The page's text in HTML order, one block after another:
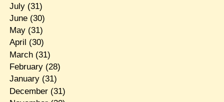
July(31)
June(30)
May(31)
April (30)
March(31)
February(28)
January(31)
December(31)